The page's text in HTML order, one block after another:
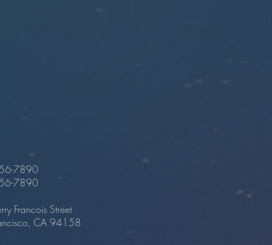
7890
7890
Francois Street
CA 94158